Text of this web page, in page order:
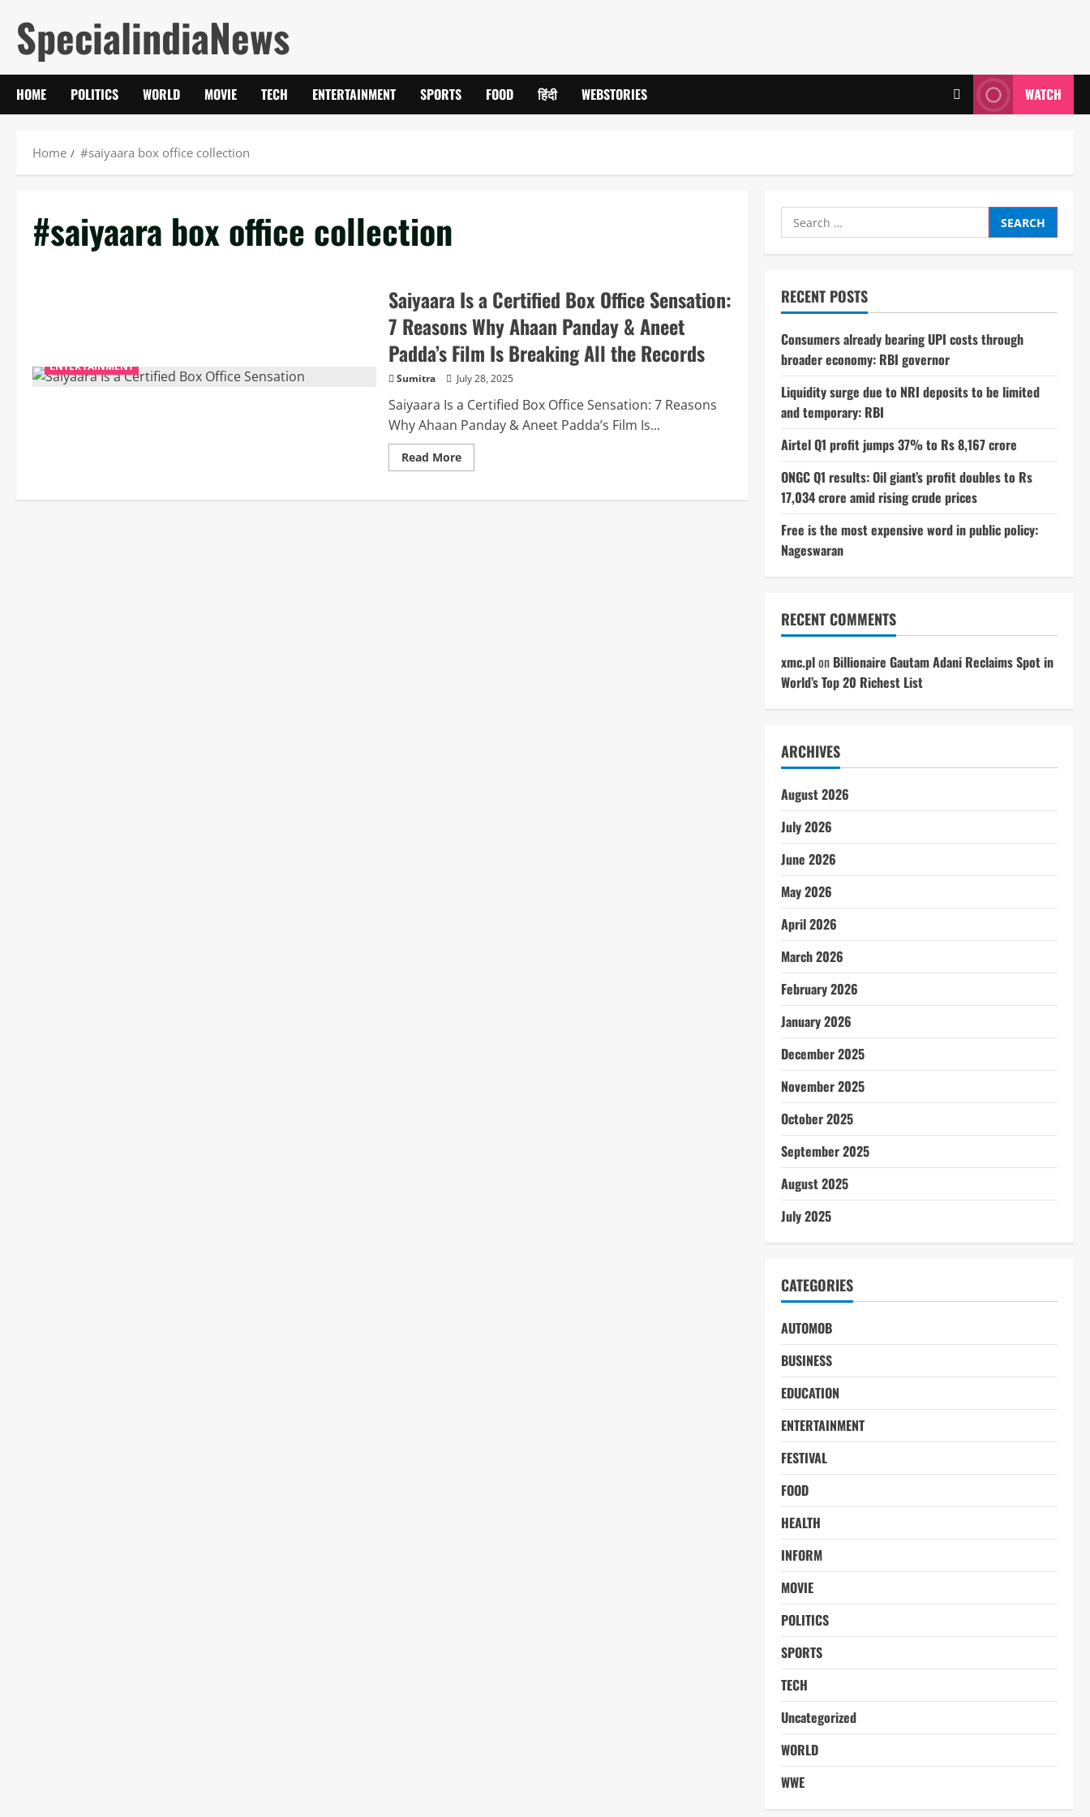
content
SpecialindiaNews
HOME POLITICS WORLD MOVIE TECH ENTERTAINMENT SPORTS FOOD हिंदी WEBSTORIES WATCH
Home #saiyaara box office collection
#saiyaara box office collection
ENTERTAINMENT
Saiyaara Is a Certified Box Office Sensation:
7 Reasons Why Ahaan Panday & Aneet
Padda’s Film Is Breaking All the Records
Sumitra July 28, 2025
Saiyaara Is a Certified Box Office Sensation: 7 Reasons
Why Ahaan Panday & Aneet Padda’s Film Is...
Read MoreRead
more
Is
Search
for:
RECENT POSTS
Consumers already bearing UPI costs through
broader economy: RBI governor
Liquidity surge due to NRI deposits to be limited
and temporary: RBI
Airtel Q1 profit jumps 37% to Rs 8,167 crore
ONGC Q1 results: Oil giant’s profit doubles to Rs
17,034 crore amid rising crude prices
Free is the most expensive word in public policy:
Nageswaran
RECENT COMMENTS
xmc.plon Billionaire Gautam Adani Reclaims Spot in
World’s Top 20 Richest List
ARCHIVES
August 2026
July 2026
June 2026
May 2026
April 2026
March 2026
February 2026
January 2026
December 2025
November 2025
October 2025
September 2025
August 2025
July 2025
CATEGORIES
AUTOMOB
BUSINESS
EDUCATION
ENTERTAINMENT
FESTIVAL
FOOD
HEALTH
INFORM
MOVIE
POLITICS
SPORTS
TECH
Uncategorized
WORLD
WWE